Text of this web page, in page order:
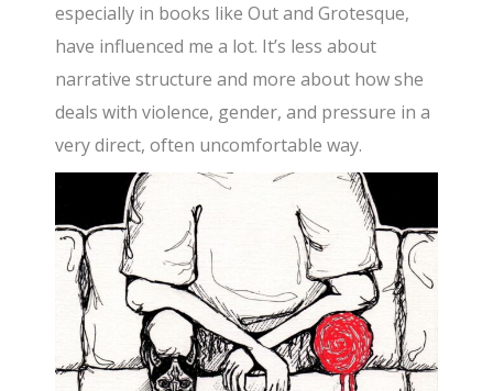
especially in books like Out and Grotesque,
have influenced me a lot. It’s less about
narrative structure and more about how she
deals with violence, gender, and pressure in a
very direct, often uncomfortable way.